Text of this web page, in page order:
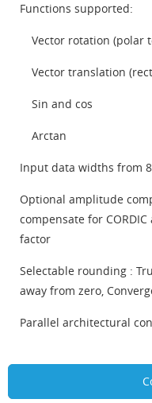
Functions supported:
Vector rotation (polar
Vector translation
Sin and cos
Arctan
Input data widths from
Optional amplitude
compensate for
factor
Selectable rounding :
away from zero,
Parallel architectural